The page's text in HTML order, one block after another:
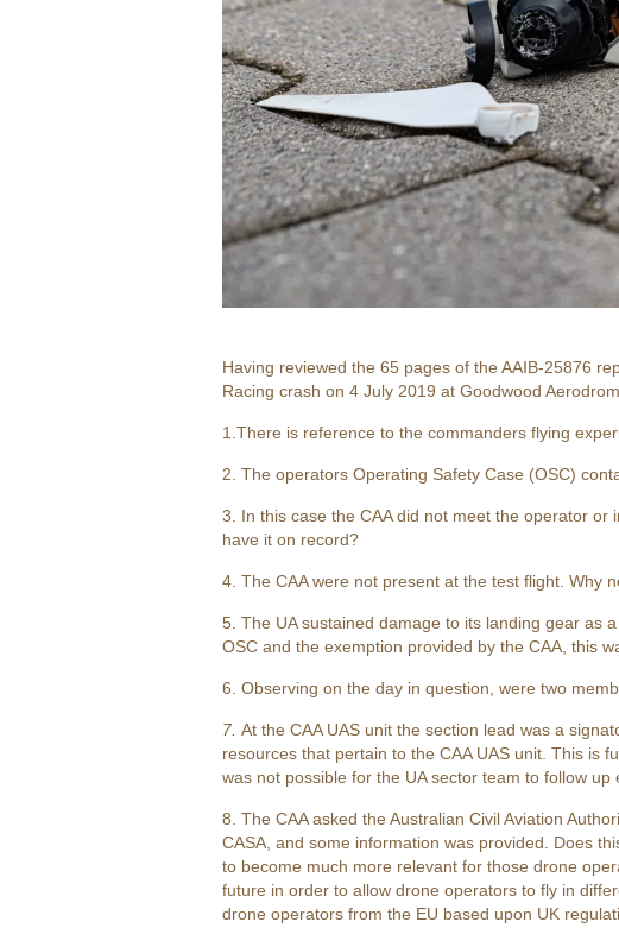
Having reviewed the 65 pages of the AAIB-25876
Racing crash on 4 July 2019 at Goodwood
1.There is reference to the commanders flying
2. The operators Operating Safety Case (OSC)
3. In this case the CAA did not meet the operator
have it on record?
4. The CAA were not present at the test flight. Why
5. The UA sustained damage to its landing gear as
OSC and the exemption provided by the CAA, this
6. Observing on the day in question, were two
7. At the CAA UAS unit the section lead was a
resources that pertain to the CAA UAS unit. This is
was not possible for the UA sector team to follow up
8. The CAA asked the Australian Civil Aviation
CASA, and some information was provided. Does
to become much more relevant for those drone
future in order to allow drone operators to fly in
drone operators from the EU based upon UK